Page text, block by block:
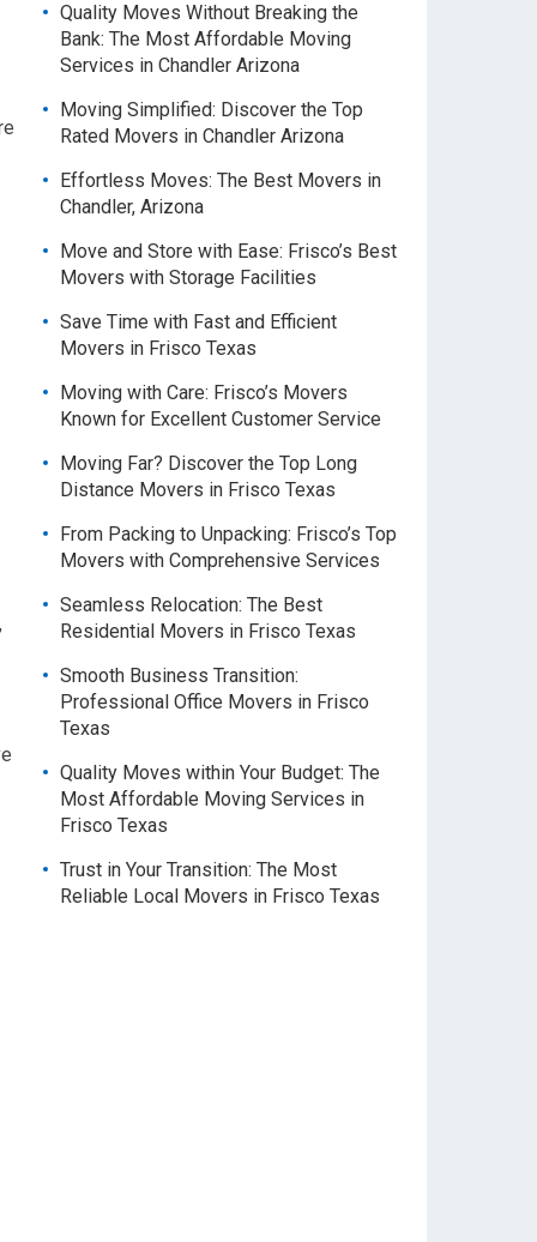
Quality Moves Without Breaking the
Bank: The Most Affordable Moving
Services in Chandler Arizona
Moving Simplified: Discover the Top
Rated Movers in Chandler Arizona
Effortless Moves: The Best Movers in
Chandler, Arizona
Move and Store with Ease: Frisco’s Best
Movers with Storage Facilities
Save Time with Fast and Efficient
Movers in Frisco Texas
Moving with Care: Frisco’s Movers
Known for Excellent Customer Service
Moving Far? Discover the Top Long
Distance Movers in Frisco Texas
From Packing to Unpacking: Frisco’s Top
Movers with Comprehensive Services
Seamless Relocation: The Best
Residential Movers in Frisco Texas
Smooth Business Transition:
Professional Office Movers in Frisco
Texas
Quality Moves within Your Budget: The
Most Affordable Moving Services in
Frisco Texas
Trust in Your Transition: The Most
Reliable Local Movers in Frisco Texas